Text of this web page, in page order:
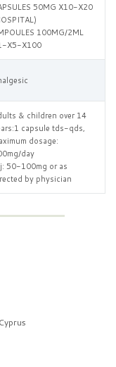
50MG X10-X20
100MG/2ML
X5-X100
& children over 14
capsule tds-qds,
dosage:
day
50-100mg or as
by physician